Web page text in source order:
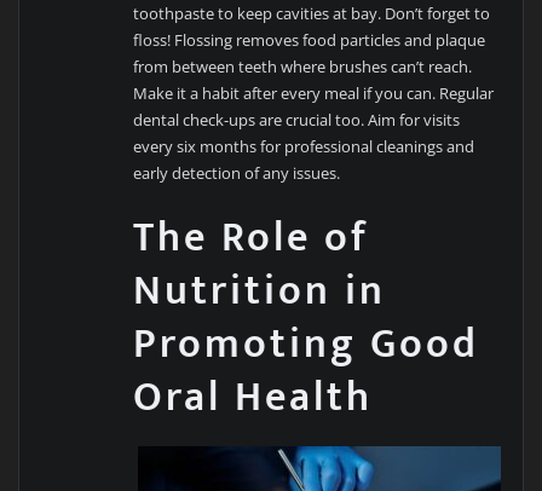
toothpaste to keep cavities at bay. Don’t forget to
floss! Flossing removes food particles and plaque
from between teeth where brushes can’t reach.
Make it a habit after every meal if you can. Regular
dental check-ups are crucial too. Aim for visits
every six months for professional cleanings and
early detection of any issues.
The Role of
Nutrition in
Promoting Good
Oral Health